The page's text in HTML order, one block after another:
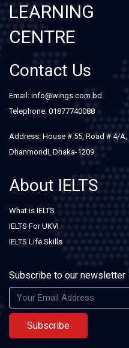
LEARNING
CENTRE
Contact Us
Email: info@wings.com.bd
Telephone: 01877740088
Address: House # 55, Road # 4/A,
Dhanmondi, Dhaka-1209
About IELTS
What is IELTS
IELTS For UKVI
IELTS Life Skills
Subscribe to our newsletter
Subscribe